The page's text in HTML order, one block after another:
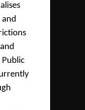
Public